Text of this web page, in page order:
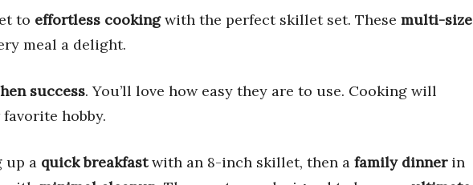
to effortless cookingwith the perfect skillet set. These multi-size
meal a delight.
success. You’ll love how easy they are to use. Cooking will
hobby.
up a quick breakfastwith an 8-inch skillet, then a family dinnerin